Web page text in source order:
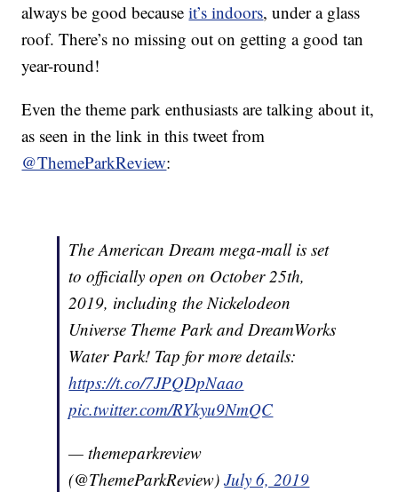
always be good becauseit’s indoors, under a glass
roof. There’s no missing out on getting a good tan
year-round!
Even the theme park enthusiasts are talking about it,
as seen in the link in this tweet from
@ThemeParkReview:
The American Dream mega-mall is set
to officially open on October 25th,
2019, including the Nickelodeon
Universe Theme Park and DreamWorks
Water Park! Tap for more details:
https://t.co/7JPQDpNaao
pic.twitter.com/RYkyu9NmQC
— themeparkreview
(@ThemeParkReview)July 6, 2019